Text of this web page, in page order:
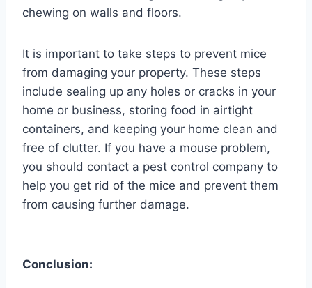
chewing on walls and floors.
It is important to take steps to prevent mice
from damaging your property. These steps
include sealing up any holes or cracks in your
home or business, storing food in airtight
containers, and keeping your home clean and
free of clutter. If you have a mouse problem,
you should contact a pest control company to
help you get rid of the mice and prevent them
from causing further damage.
Conclusion: